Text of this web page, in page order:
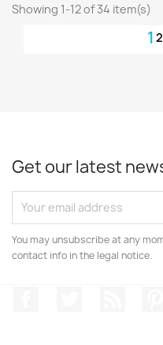
Showing 1-12 of 34 item(s)
1 2
Get our latest
You may unsubscribe at any
contact info in the legal notice.